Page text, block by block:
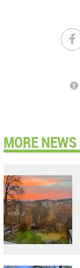
MORE